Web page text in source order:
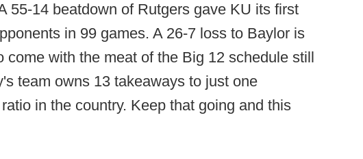
55-14 beatdown of Rutgers gave KU its first
in 99 games. A 26-7 loss to Baylor is
come with the meat of the Big 12 schedule still
team owns 13 takeaways to just one
in the country. Keep that going and this